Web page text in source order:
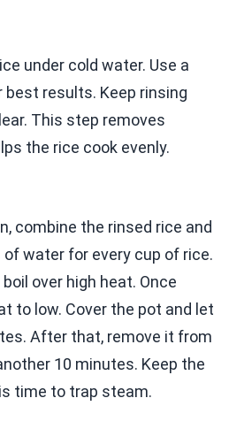
under cold water. Use a
results. Keep rinsing
This step removes
the rice cook evenly.
combine the rinsed rice and
water for every cup of rice.
over high heat. Once
to low. Cover the pot and let
After that, remove it from
10 minutes. Keep the
time to trap steam.